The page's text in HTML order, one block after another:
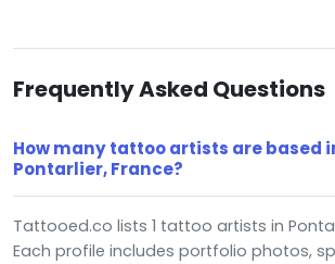
Frequently Asked Questions
How many tattoo artists are based
Pontarlier, France?
Tattooed.co lists 1 tattoo artists in
Each profile includes portfolio photos,